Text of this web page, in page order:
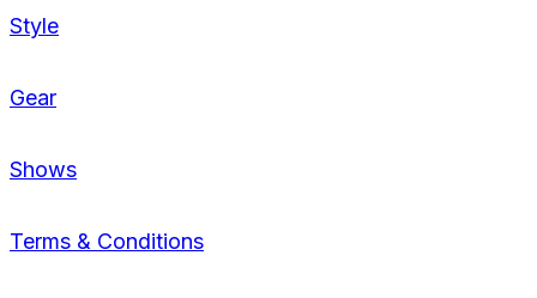
Style
Gear
Shows
Terms & Conditions